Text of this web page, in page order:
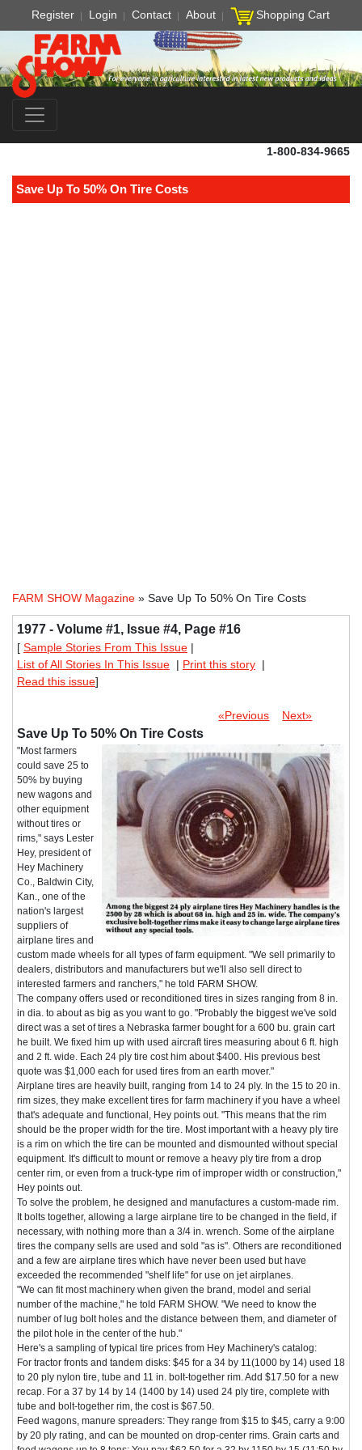
Register Login Contact About Shopping Cart
1-800-834-9665
Save Up To 50% On Tire Costs
FARM SHOW Magazine » Save Up To 50% On Tire Costs
1977 - Volume #1, Issue #4, Page #16
[ Sample Stories From This Issue |
List of All Stories In This Issue | Print this story |
Read this issue]
«Previous Next»
Save Up To 50% On Tire Costs
"Most farmers
could save 25 to
50% by buying
new wagons and
other equipment
without tires or
rims," says Lester
Hey, president of
Hey Machinery
Co., Baldwin City,
Kan., one of the
nation's largest
suppliers of
airplane tires and
custom made wheels for all types of farm equipment. "We sell primarily to
dealers, distributors and manufacturers but we'll also sell direct to
interested farmers and ranchers," he told FARM SHOW.
The company offers used or reconditioned tires in sizes ranging from 8 in.
in dia. to about as big as you want to go. "Probably the biggest we've sold
direct was a set of tires a Nebraska farmer bought for a 600 bu. grain cart
he built. We fixed him up with used aircraft tires measuring about 6 ft. high
and 2 ft. wide. Each 24 ply tire cost him about $400. His previous best
quote was $1,000 each for used tires from an earth mover."
Airplane tires are heavily built, ranging from 14 to 24 ply. In the 15 to 20 in.
rim sizes, they make excellent tires for farm machinery if you have a wheel
that's adequate and functional, Hey points out. "This means that the rim
should be the proper width for the tire. Most important with a heavy ply tire
is a rim on which the tire can be mounted and dismounted without special
equipment. It's difficult to mount or remove a heavy ply tire from a drop
center rim, or even from a truck-type rim of improper width or construction,"
Hey points out.
To solve the problem, he designed and manufactures a custom-made rim.
It bolts together, allowing a large airplane tire to be changed in the field, if
necessary, with nothing more than a 3/4 in. wrench. Some of the airplane
tires the company sells are used and sold "as is". Others are reconditioned
and a few are airplane tires which have never been used but have
exceeded the recommended "shelf life" for use on jet airplanes.
"We can fit most machinery when given the brand, model and serial
number of the machine," he told FARM SHOW. "We need to know the
number of lug bolt holes and the distance between them, and diameter of
the pilot hole in the center of the hub."
Here's a sampling of typical tire prices from Hey Machinery's catalog:
For tractor fronts and tandem disks: $45 for a 34 by 11(1000 by 14) used 18
to 20 ply nylon tire, tube and 11 in. bolt-together rim. Add $17.50 for a new
recap. For a 37 by 14 by 14 (1400 by 14) used 24 ply tire, complete with
tube and bolt-together rim, the cost is $67.50.
Feed wagons, manure spreaders: They range from $15 to $45, carry a 9:00
by 20 ply rating, and can be mounted on drop-center rims. Grain carts and